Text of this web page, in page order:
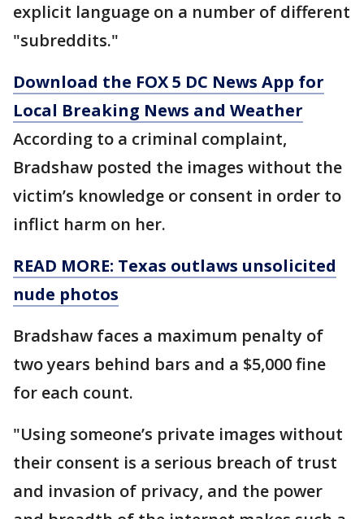
explicit language on a number of different
"subreddits."
Download the FOX 5 DC News App for
Local Breaking News and Weather
According to a criminal complaint,
Bradshaw posted the images without the
victim’s knowledge or consent in order to
inflict harm on her.
READ MORE: Texas outlaws unsolicited
nude photos
Bradshaw faces a maximum penalty of
two years behind bars and a $5,000 fine
for each count.
"Using someone’s private images without
their consent is a serious breach of trust
and invasion of privacy, and the power